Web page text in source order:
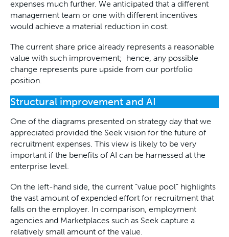
expenses much further. We anticipated that a different
management team or one with different incentives
would achieve a material reduction in cost.
The current share price already represents a reasonable
value with such improvement; hence, any possible
change represents pure upside from our portfolio
position.
Structural improvement and AI
One of the diagrams presented on strategy day that we
appreciated provided the Seek vision for the future of
recruitment expenses. This view is likely to be very
important if the benefits of AI can be harnessed at the
enterprise level.
On the left-hand side, the current “value pool” highlights
the vast amount of expended effort for recruitment that
falls on the employer. In comparison, employment
agencies and Marketplaces such as Seek capture a
relatively small amount of the value.